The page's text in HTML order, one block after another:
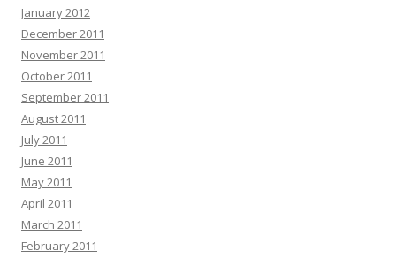
January 2012
December 2011
November 2011
October 2011
September 2011
August 2011
July 2011
June 2011
May 2011
April 2011
March 2011
February 2011